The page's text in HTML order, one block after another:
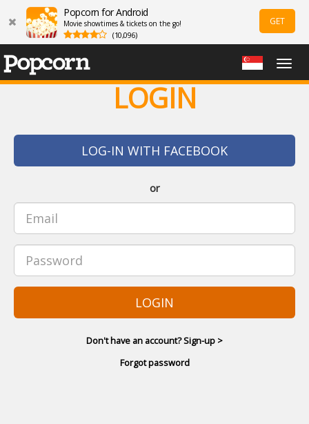
Popcorn for Android
Movie showtimes & tickets on the go!
(10,096)
GET
LOGIN
LOG-IN WITH FACEBOOK
or
LOGIN
Don't have an account? Sign-up >
Forgot password